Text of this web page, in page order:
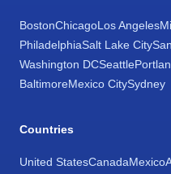
BostonChicagoLos Angeles
PhiladelphiaSalt Lake City
Washington DCSeattle
BaltimoreMexico CitySydney
Countries
United StatesCanadaMexico